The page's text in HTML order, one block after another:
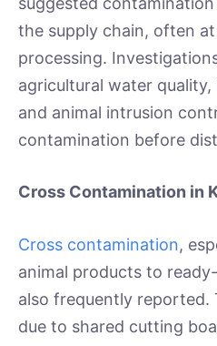
the supply chain, often
processing.
agricultural water
and animal intrusion
contamination before
Cross Contamination in
Cross contamination,
animal products to
also frequently reported.
due to shared cutting